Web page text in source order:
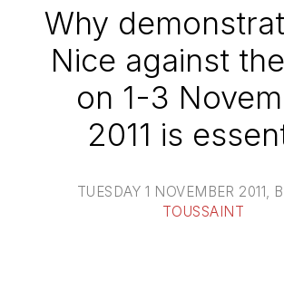
Why
Nice against
on 1-3
2011 is
TUESDAY 1 NOVEMBER 2011 ,
TOUSSAINT